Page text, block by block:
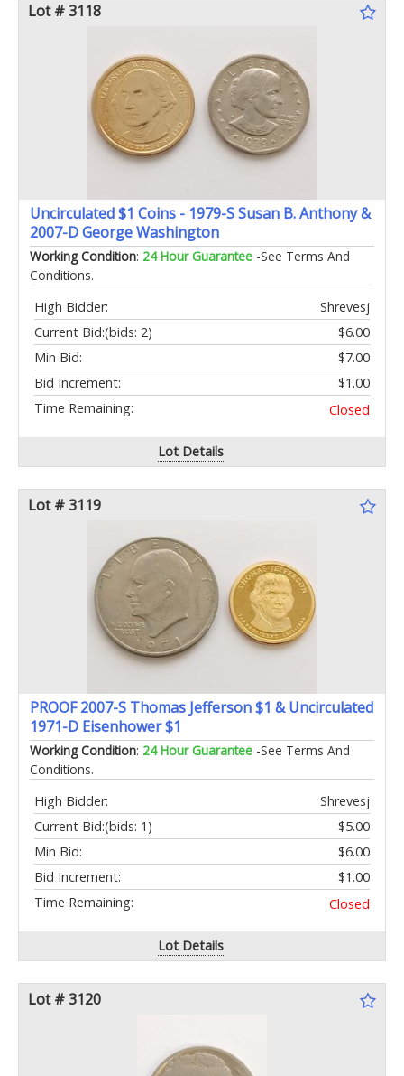
Lot # 3118
Uncirculated $1 Coins - 1979-S Susan B. Anthony &
2007-D George Washington
Working Condition: 24 Hour Guarantee -See Terms And
Conditions.
High Bidder:
Shrevesj
Current Bid:
$6.00
(bids: 2)
Min Bid:
$7.00
Bid Increment:
$1.00
Time Remaining:
Closed
Lot Details
Lot # 3119
PROOF 2007-S Thomas Jefferson $1 & Uncirculated
1971-D Eisenhower $1
Working Condition: 24 Hour Guarantee -See Terms And
Conditions.
High Bidder:
Shrevesj
Current Bid:
$5.00
(bids: 1)
Min Bid:
$6.00
Bid Increment:
$1.00
Time Remaining:
Closed
Lot Details
Lot # 3120